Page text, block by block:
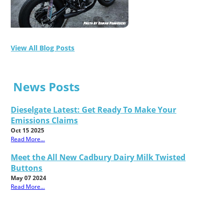
View All Blog Posts
News Posts
Dieselgate Latest: Get Ready To Make Your
Emissions Claims
Oct 15 2025
Read More...
Meet the All New Cadbury Dairy Milk Twisted
Buttons
May 07 2024
Read More...